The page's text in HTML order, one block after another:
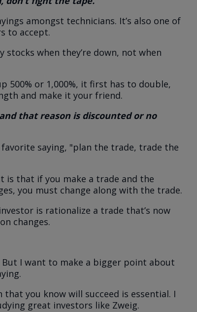
amongst technicians. It’s also one of
to accept.
stocks when they’re down, not when
500% or 1,000%, it first has to double,
and make it your friend.
that reason is discounted or no
saying, "plan the trade, trade the
is that if you make a trade and the
you must change along with the trade.
is rationalize a trade that’s now
changes.
I want to make a bigger point about
you know will succeed is essential. I
great investors like Zweig.